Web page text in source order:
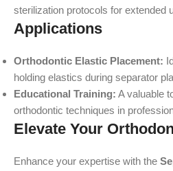
sterilization protocols for extended
Applications
Orthodontic Elastic Placement:
holding elastics during separator
Educational Training: A valuable
orthodontic techniques in
Elevate Your
Enhance your expertise with the